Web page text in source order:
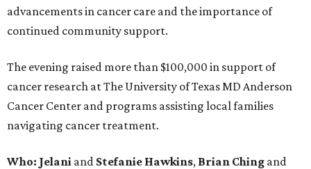
advancements in cancer care and the importance of
continued community support.
The evening raised more than $100,000 in support of
cancer research at The University of Texas MD Anderson
Cancer Center and programs assisting local families
navigating cancer treatment.
Who: Jelani and Stefanie Hawkins, Brian Ching and